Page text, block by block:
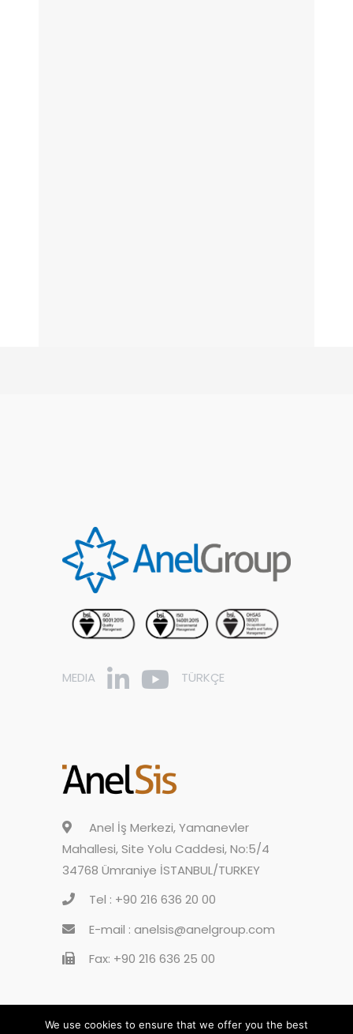
MEDIA TÜRKÇE
Anel İş Merkezi, Yamanevler
Mahallesi, Site Yolu Caddesi, No:5/4
34768 Ümraniye İSTANBUL/TURKEY
Tel : +90 216 636 20 00
E-mail : anelsis@anelgroup.com
Fax: +90 216 636 25 00
We use cookies to ensure that we offer you the best